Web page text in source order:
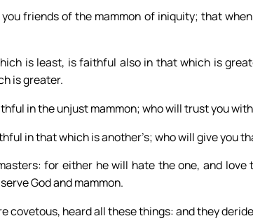
friends of the mammon of iniquity; that
is least, is faithful also in that which is
is greater.
in the unjust mammon; who will trust you
in that which is another’s; who will give you
for either he will hate the one, and
God and mammon.
covetous, heard all these things: and they